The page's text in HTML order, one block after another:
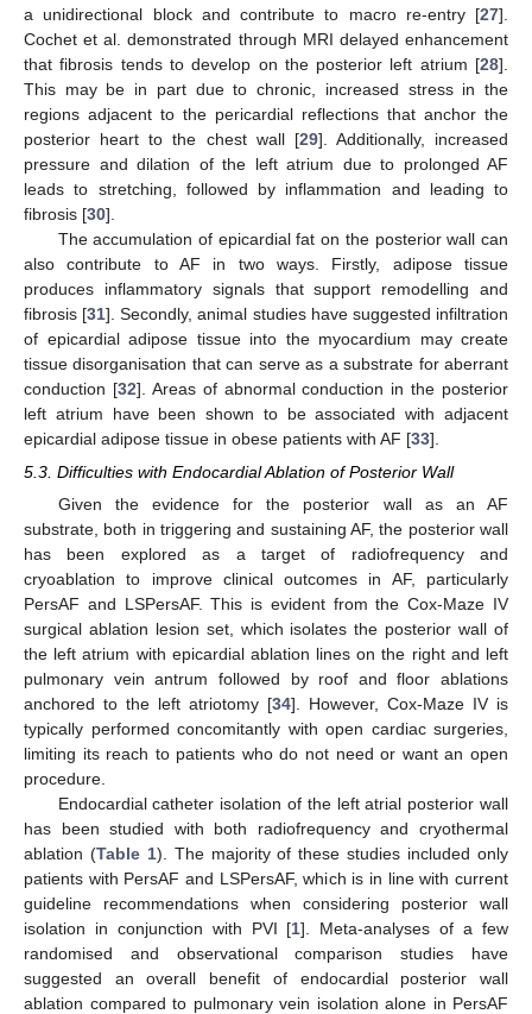
a unidirectional block and contribute to macro re-entry [27].
Cochet et al. demonstrated through MRI delayed enhancement
that fibrosis tends to develop on the posterior left atrium [28].
This may be in part due to chronic, increased stress in the
regions adjacent to the pericardial reflections that anchor the
posterior heart to the chest wall [29]. Additionally, increased
pressure and dilation of the left atrium due to prolonged AF
leads to stretching, followed by inflammation and leading to
fibrosis [30].
The accumulation of epicardial fat on the posterior wall can
also contribute to AF in two ways. Firstly, adipose tissue
produces inflammatory signals that support remodelling and
fibrosis [31]. Secondly, animal studies have suggested infiltration
of epicardial adipose tissue into the myocardium may create
tissue disorganisation that can serve as a substrate for aberrant
conduction [32]. Areas of abnormal conduction in the posterior
left atrium have been shown to be associated with adjacent
epicardial adipose tissue in obese patients with AF [33].
5.3. Difficulties with Endocardial Ablation of Posterior Wall
Given the evidence for the posterior wall as an AF
substrate, both in triggering and sustaining AF, the posterior wall
has been explored as a target of radiofrequency and
cryoablation to improve clinical outcomes in AF, particularly
PersAF and LSPersAF. This is evident from the Cox-Maze IV
surgical ablation lesion set, which isolates the posterior wall of
the left atrium with epicardial ablation lines on the right and left
pulmonary vein antrum followed by roof and floor ablations
anchored to the left atriotomy [34]. However, Cox-Maze IV is
typically performed concomitantly with open cardiac surgeries,
limiting its reach to patients who do not need or want an open
procedure.
Endocardial catheter isolation of the left atrial posterior wall
has been studied with both radiofrequency and cryothermal
ablation (Table 1). The majority of these studies included only
patients with PersAF and LSPersAF, which is in line with current
guideline recommendations when considering posterior wall
isolation in conjunction with PVI [1]. Meta-analyses of a few
randomised and observational comparison studies have
suggested an overall benefit of endocardial posterior wall
ablation compared to pulmonary vein isolation alone in PersAF